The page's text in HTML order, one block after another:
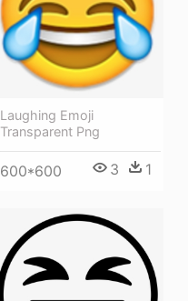
Laughing Emoji
Transparent Png
600*600 3 1